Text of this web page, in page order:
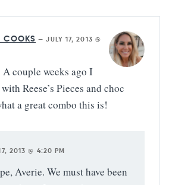
COOKS —JULY 17, 2013 @
couple weeks ago I
Reese’s Pieces and choc
a great combo this is!
2013 @ 4:20 PM
Averie. We must have been